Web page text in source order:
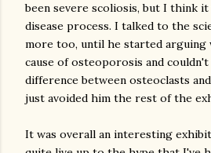
been severe scoliosis, but I think
disease process. I talked to the
more too, until he started arguing
cause of osteoporosis and
difference between osteoclasts
just avoided him the rest of the
It was overall an interesting